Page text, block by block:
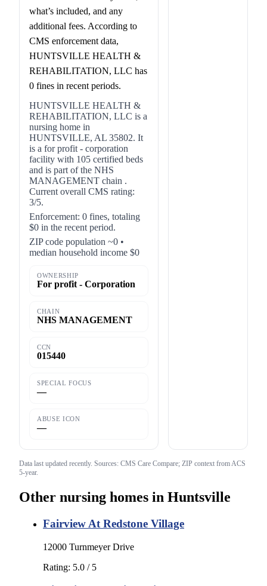
what’s included, and any
additional fees. According to
CMS enforcement data,
HUNTSVILLE HEALTH &
REHABILITATION, LLC has
0 fines in recent periods.
HUNTSVILLE HEALTH &
REHABILITATION, LLC is a
nursing home in
HUNTSVILLE, AL 35802. It
is a for profit - corporation
facility with 105 certified beds
and is part of the NHS
MANAGEMENT chain .
Current overall CMS rating:
3/5.
Enforcement: 0 fines, totaling
$0 in the recent period.
ZIP code population ~0 •
median household income $0
OWNERSHIP
For profit - Corporation
CHAIN
NHS MANAGEMENT
CCN
015440
SPECIAL FOCUS
—
ABUSE ICON
—
Data last updated recently. Sources: CMS Care Compare; ZIP context from ACS
5-year.
Other nursing homes in Huntsville
Fairview At Redstone Village
12000 Turnmeyer Drive
Rating: 5.0 / 5